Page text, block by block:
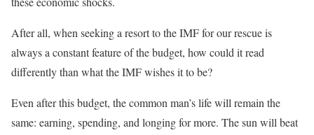
After all, when seeking a resort to the IMF for our rescue is
always a constant feature of the budget, how could it read
differently than what the IMF wishes it to be?
Even after this budget, the common man’s life will remain the
same: earning, spending, and longing for more. The sun will beat